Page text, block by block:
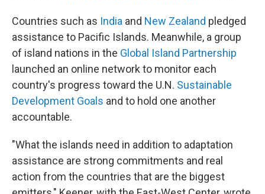
Countries such as India and New Zealand pledged
assistance to Pacific Islands. Meanwhile, a group
of island nations in the Global Island Partnership
launched an online network to monitor each
country's progress toward the U.N. Sustainable
Development Goals and to hold one another
accountable.
"What the islands need in addition to adaptation
assistance are strong commitments and real
action from the countries that are the biggest